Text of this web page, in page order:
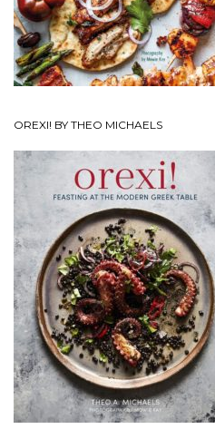
OREXI! BY THEO MICHAELS